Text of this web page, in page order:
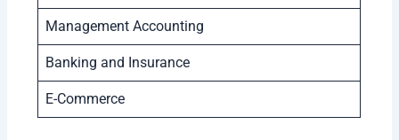
Management Accounting
Banking and Insurance
E-Commerce